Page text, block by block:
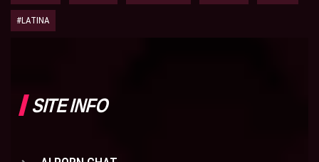
#LATINA
SITE INFO